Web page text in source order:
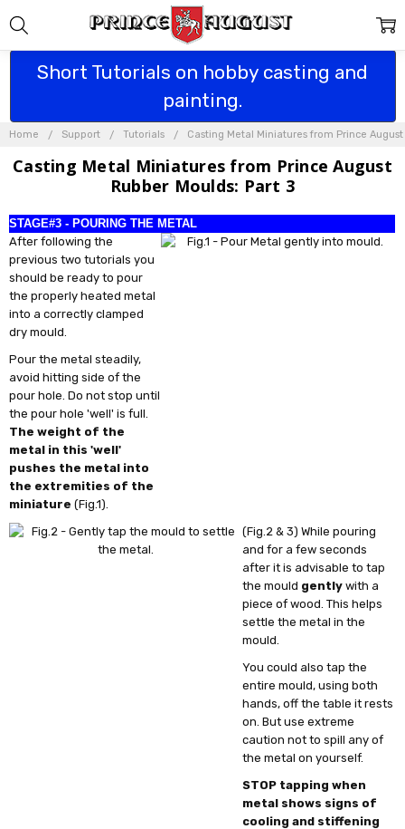
Short Tutorials on hobby casting and
painting.
Home Support Tutorials Casting Metal Miniatures from Prince August
Casting Metal Miniatures from Prince August
Rubber Moulds: Part 3
STAGE#3 - POURING THE METAL
After following the
previous two tutorials you
should be ready to pour
the properly heated metal
into a correctly clamped
dry mould.
Pour the metal steadily,
avoid hitting side of the
pour hole. Do not stop until
the pour hole 'well' is full.
The weight of the
metal in this 'well'
pushes the metal into
the extremities of the
miniature (Fig.1).
(Fig.2 & 3) While pouring
and for a few seconds
after it is advisable to tap
the mould gently with a
piece of wood. This helps
settle the metal in the
mould.
You could also tap the
entire mould, using both
hands, off the table it rests
on. But use extreme
caution not to spill any of
the metal on yourself.
STOP tapping when
metal shows signs of
cooling and stiffening